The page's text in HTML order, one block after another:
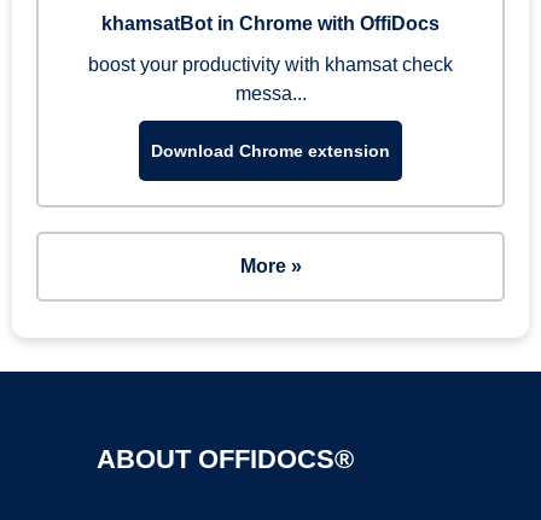
khamsatBot in Chrome with OffiDocs
boost your productivity with khamsat check
messa...
Download Chrome extension
More »
ABOUT OFFIDOCS®